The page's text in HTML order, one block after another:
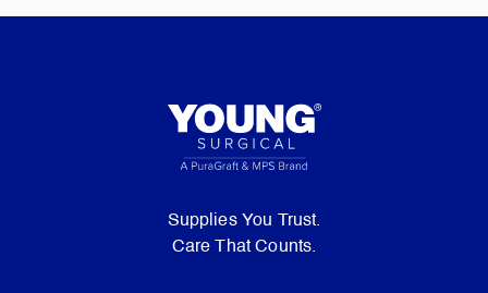
Supplies You Trust.
Care That Counts.